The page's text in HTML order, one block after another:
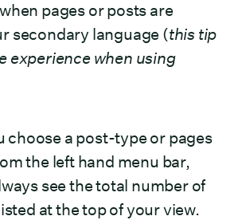
pages or posts are
secondary language (this tip
experience when using
choose a post-type or pages
the left hand menu bar,
see the total number of
at the top of your view.